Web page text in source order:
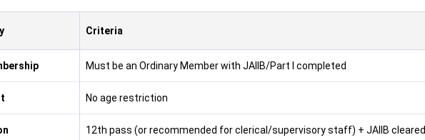
Criteria
Must be an Ordinary Member with JAIIB/Part I completed
No age restriction
12th pass (or recommended for clerical/supervisory staff) + JAIIB cleared